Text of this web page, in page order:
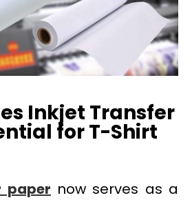
Inkjet Transfer
for T-Shirt
paper now serves as a